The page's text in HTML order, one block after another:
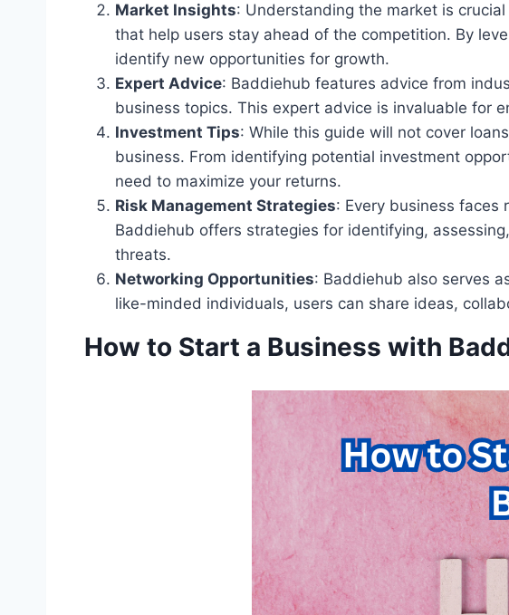
Market Insights: Understanding the market is
that help users stay ahead of the competition. By
identify new opportunities for growth.
Expert Advice: Baddiehub features advice from
business topics. This expert advice is invaluable for
Investment Tips: While this guide will not cover
business. From identifying potential investment
need to maximize your returns.
Risk Management Strategies: Every business faces
Baddiehub offers strategies for identifying,
threats.
Networking Opportunities: Baddiehub also serves
like-minded individuals, users can share ideas,
How to Start a Business with